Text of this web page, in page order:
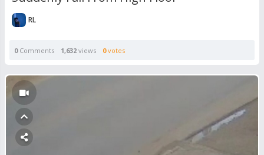
RL
0Comments 1,632 views 0votes